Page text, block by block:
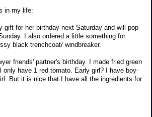
in my life:
gift for her birthday next Saturday and will pop
I also ordered a little something for
black trenchcoat/ windbreaker.
friends' partner's birthday. I made fried green
only have 1 red tomato. Early girl? I have boy-
But it is nice that I have all the ingredients for